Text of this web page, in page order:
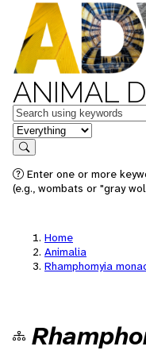
ANIMAL
Keywords
in feature
Search
Enter one or more
(e.g., wombats or "gray
Home
Animalia
Rhamphomyia